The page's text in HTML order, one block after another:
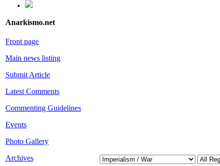
Anarkismo.net
Front page
Main news listing
Submit Article
Latest Comments
Commenting Guidelines
Events
Photo Gallery
Archives